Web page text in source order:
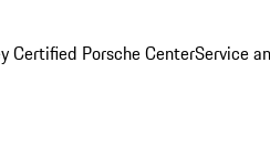
Certified Porsche CenterService